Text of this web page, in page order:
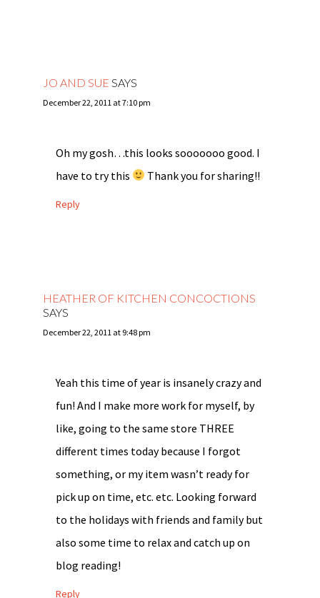
JO AND SUE SAYS
December 22, 2011 at 7:10 pm
Oh my gosh…this looks sooooooo good. I
have to try this
Thank you for sharing!!
Reply
HEATHER OF KITCHEN CONCOCTIONS
SAYS
December 22, 2011 at 9:48 pm
Yeah this time of year is insanely crazy and
fun! And I make more work for myself, by
like, going to the same store THREE
different times today because I forgot
something, or my item wasn’t ready for
pick up on time, etc. etc. Looking forward
to the holidays with friends and family but
also some time to relax and catch up on
blog reading!
Reply